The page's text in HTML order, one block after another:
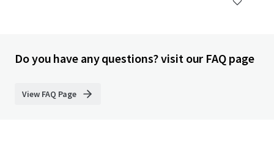
Do you have any questions? visit our FAQ page
View FAQ Page